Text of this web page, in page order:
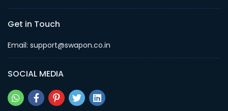
Get in Touch
Email: support@swapon.co.in
SOCIAL MEDIA